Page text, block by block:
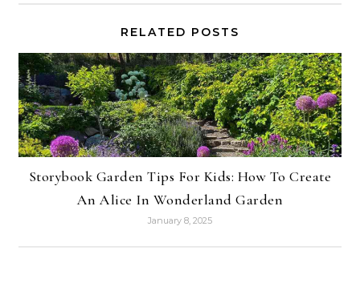
RELATED POSTS
Storybook Garden Tips For Kids: How To Create
An Alice In Wonderland Garden
January 8, 2025